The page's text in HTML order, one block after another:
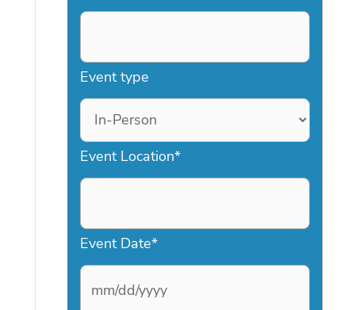
Event type
Event Location*
Event Date*